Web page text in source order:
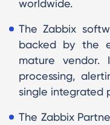
worldwide.
The Zabbix
backed by the
mature vendor.
processing,
single integrated
The Zabbix